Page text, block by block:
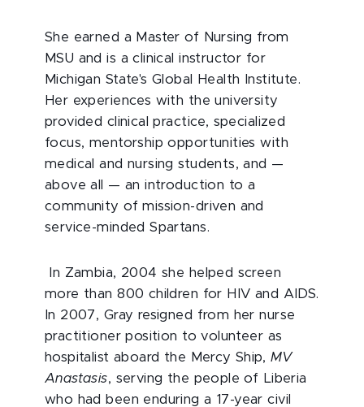
She earned a Master of Nursing from
MSU and is a clinical instructor for
Michigan State's Global Health Institute.
Her experiences with the university
provided clinical practice, specialized
focus, mentorship opportunities with
medical and nursing students, and —
above all — an introduction to a
community of mission-driven and
service-minded Spartans.
In Zambia, 2004 she helped screen
more than 800 children for HIV and AIDS.
In 2007, Gray resigned from her nurse
practitioner position to volunteer as
hospitalist aboard the Mercy Ship, MV
Anastasis, serving the people of Liberia
who had been enduring a 17-year civil